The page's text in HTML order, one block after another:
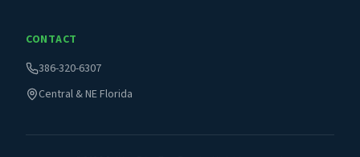
CONTACT
386-320-6307
Central & NE Florida